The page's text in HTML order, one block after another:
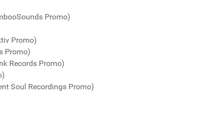
Promo)
Promo)
Promo)
Records Promo)
Soul Recordings Promo)